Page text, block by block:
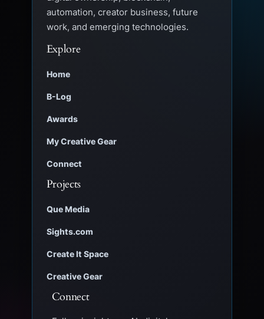
automation, creator business, future
work, and emerging technologies.
Explore
Home
B-Log
Awards
My Creative Gear
Connect
Projects
Que Media
Sights.com
Create It Space
Creative Gear
Connect